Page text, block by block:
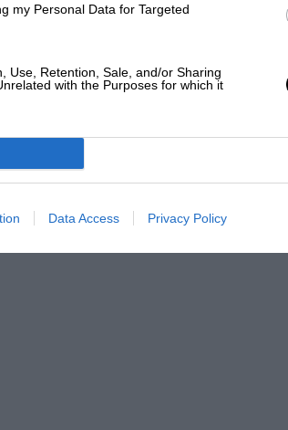
my Personal Data for Targeted
Use, Retention, Sale, and/or Sharing
with the Purposes for which it
Data Access Privacy Policy